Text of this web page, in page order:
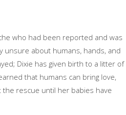
who had been reported and was
unsure about humans, hands, and
Dixie has given birth to a litter of
that humans can bring love,
rescue until her babies have